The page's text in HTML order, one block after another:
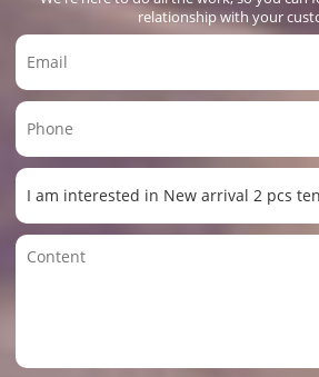
relationship with your